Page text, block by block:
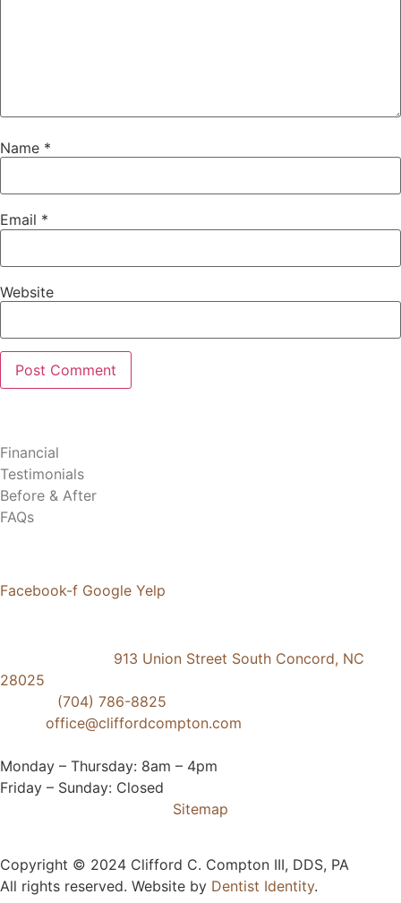
Name *
Email *
Website
Financial
Testimonials
Before & After
FAQs
Facebook-f Google Yelp
913 Union Street South Concord, NC
28025
(704) 786-8825
office@cliffordcompton.com
Monday – Thursday: 8am – 4pm
Friday – Sunday: Closed
Sitemap
Copyright © 2024 Clifford C. Compton III, DDS, PA
All rights reserved. Website by Dentist Identity.